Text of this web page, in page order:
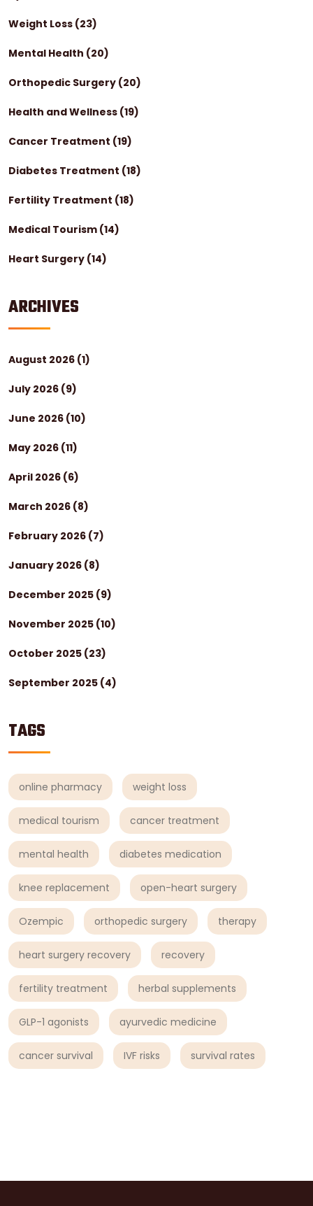
Weight Loss (23)
Mental Health (20)
Orthopedic Surgery (20)
Health and Wellness (19)
Cancer Treatment (19)
Diabetes Treatment (18)
Fertility Treatment (18)
Medical Tourism (14)
Heart Surgery (14)
ARCHIVES
August 2026 (1)
July 2026 (9)
June 2026 (10)
May 2026 (11)
April 2026 (6)
March 2026 (8)
February 2026 (7)
January 2026 (8)
December 2025 (9)
November 2025 (10)
October 2025 (23)
September 2025 (4)
TAGS
online pharmacy weight loss
medical tourism cancer treatment
mental health diabetes medication
knee replacement open-heart surgery
Ozempic orthopedic surgery therapy
heart surgery recovery recovery
fertility treatment herbal supplements
GLP-1 agonists ayurvedic medicine
cancer survival IVF risks survival rates